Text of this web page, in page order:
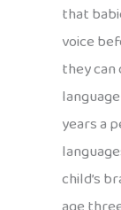
that
voice
they
years a
child’s